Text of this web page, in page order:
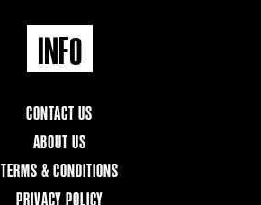
INFO
CONTACT US
ABOUT US
TERMS & CONDITIONS
PRIVACY POLICY